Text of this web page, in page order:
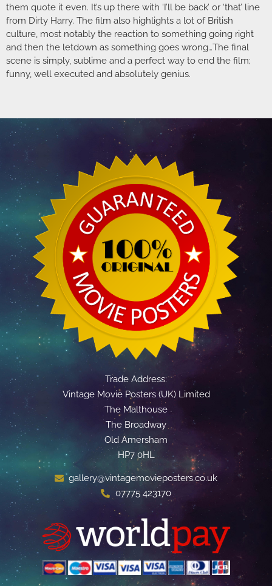
them quote it even. It’s up there with ‘I’ll be back’ or ‘that’ line
from Dirty Harry. The film also highlights a lot of British
culture, most notably the reaction to something going right
and then the letdown as something goes wrong…The final
scene is simply, sublime and a perfect way to end the film;
funny, well executed and absolutely genius.
Trade Address:
Vintage Movie Posters (UK) Limited
The Malthouse
The Broadway
Old Amersham
HP7 0HL
gallery@vintagemovieposters.co.uk
07775 423170